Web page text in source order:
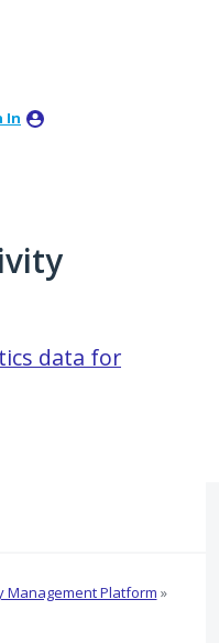
In
data for
Management Platform »